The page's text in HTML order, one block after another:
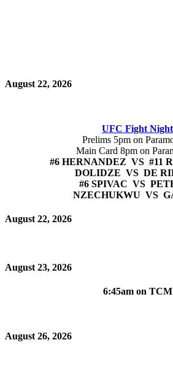
August 22, 2026
UFC Fight Night
Prelims 5pm on
Main Card 8pm on
#6 HERNANDEZ VS #11
DOLIDZE VS DE
#6 SPIVAC VS
NZECHUKWU VS
August 22, 2026
August 23, 2026
6:45am on TCM
August 26, 2026